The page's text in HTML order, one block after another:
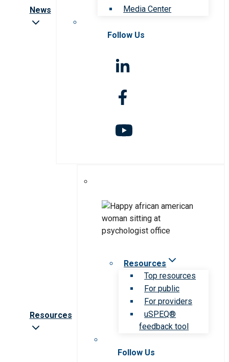
News
Media Center
Follow Us
Resources
Resources
Top resources
For public
For providers
uSPEQ®
feedback tool
Follow Us